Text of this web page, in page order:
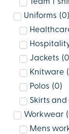
Team T
Uniforms (0)
Jackets (0
Knitware (
Polos (0)
Skirts and
Workwear (
Mens